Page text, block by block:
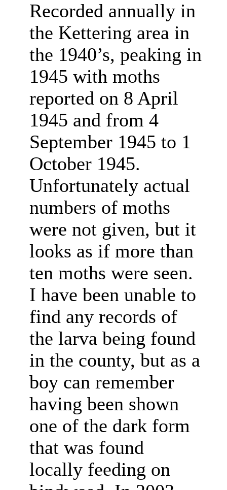
Recorded annually in
the Kettering area in
the 1940’s, peaking in
1945 with moths
reported on 8 April
1945 and from 4
September 1945 to 1
October 1945.
Unfortunately actual
numbers of moths
were not given, but it
looks as if more than
ten moths were seen.
I have been unable to
find any records of
the larva being found
in the county, but as a
boy can remember
having been shown
one of the dark form
that was found
locally feeding on